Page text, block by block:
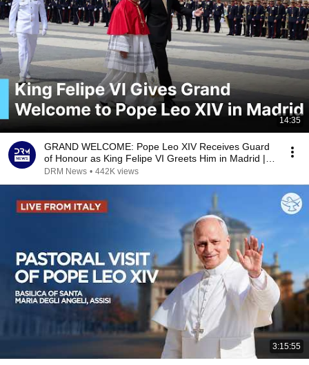
14:35
GRAND WELCOME: Pope Leo XIV Receives Guard
of Honour as King Felipe VI Greets Him in Madrid |
AK1B
DRM News • 442K views
3:15:55